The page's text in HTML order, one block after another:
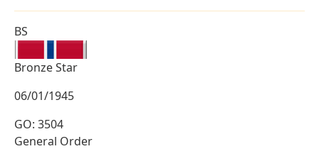
BS
Bronze Star
06/01/1945
GO: 3504
General Order